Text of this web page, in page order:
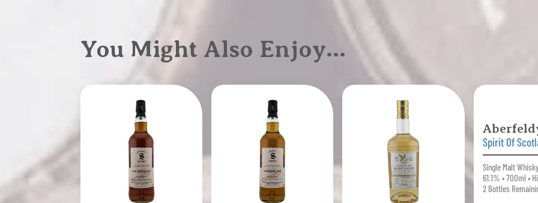
You Might Also Enjoy…
Spirit Of
Single Malt
61.1% • 700ml •
2 Bottles